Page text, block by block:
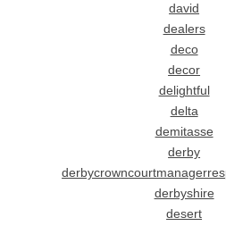
david
dealers
deco
decor
delightful
delta
demitasse
derby
derbyshire
desert